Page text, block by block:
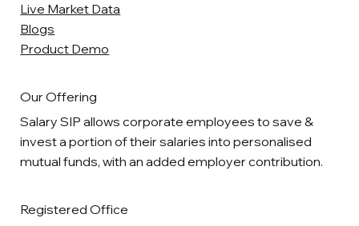
Our Offering
Salary SIP allows corporate employees to save &
invest a portion of their salaries into personalised
mutual funds, with an added employer contribution.
Registered Office
Live Market Data
Blogs
Product Demo